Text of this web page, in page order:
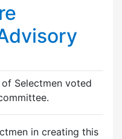
of Selectmen voted
in creating this